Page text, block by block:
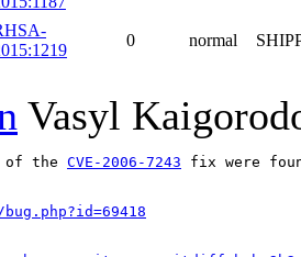
0 normal
Vasyl
of the CVE-2006-7243 fix were